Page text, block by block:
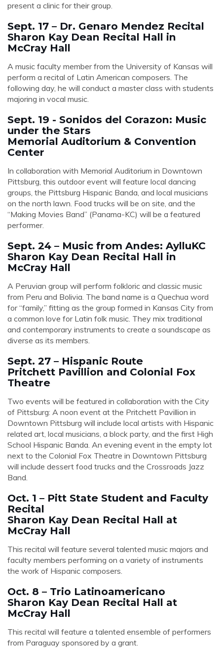
present a clinic for their group.
Sept. 17 – Dr. Genaro Mendez Recital
Sharon Kay Dean Recital Hall in
McCray Hall
A music faculty member from the University of Kansas will
perform a recital of Latin American composers. The
following day, he will conduct a master class with students
majoring in vocal music.
Sept. 19 - Sonidos del Corazon: Music
under the Stars
Memorial Auditorium & Convention
Center
In collaboration with Memorial Auditorium in Downtown
Pittsburg, this outdoor event will feature local dancing
groups, the Pittsburg Hispanic Banda, and local musicians
on the north lawn. Food trucks will be on site, and the
“Making Movies Band” (Panama-KC) will be a featured
performer.
Sept. 24 – Music from Andes: AylluKC
Sharon Kay Dean Recital Hall in
McCray Hall
A Peruvian group will perform folkloric and classic music
from Peru and Bolivia. The band name is a Quechua word
for “family,” fitting as the group formed in Kansas City from
a common love for Latin folk music. They mix traditional
and contemporary instruments to create a soundscape as
diverse as its members.
Sept. 27 – Hispanic Route
Pritchett Pavillion and Colonial Fox
Theatre
Two events will be featured in collaboration with the City
of Pittsburg: A noon event at the Pritchett Pavillion in
Downtown Pittsburg will include local artists with Hispanic
related art, local musicians, a block party, and the first High
School Hispanic Banda. An evening event in the empty lot
next to the Colonial Fox Theatre in Downtown Pittsburg
will include dessert food trucks and the Crossroads Jazz
Band.
Oct. 1 – Pitt State Student and Faculty
Recital
Sharon Kay Dean Recital Hall at
McCray Hall
This recital will feature several talented music majors and
faculty members performing on a variety of instruments
the work of Hispanic composers.
Oct. 8 – Trio Latinoamericano
Sharon Kay Dean Recital Hall at
McCray Hall
This recital will feature a talented ensemble of performers
from Paraguay sponsored by a grant.